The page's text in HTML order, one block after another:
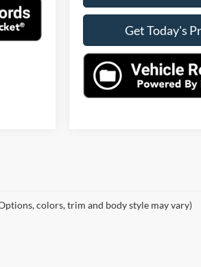
Get Today's
colors, trim and body style may vary)